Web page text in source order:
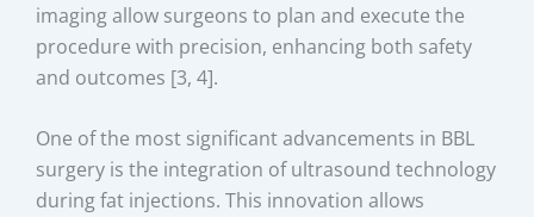
imaging allow surgeons to plan and execute the
procedure with precision, enhancing both safety
and outcomes [3, 4].
One of the most significant advancements in BBL
surgery is the integration of ultrasound technology
during fat injections. This innovation allows